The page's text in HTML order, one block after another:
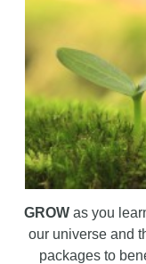
GROWas you
our universe and
packages to